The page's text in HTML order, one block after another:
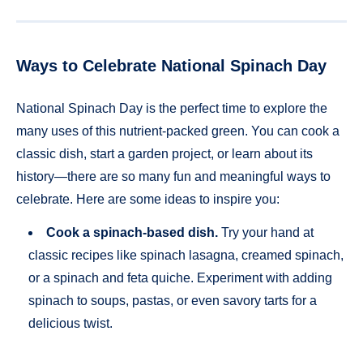
Ways to Celebrate National Spinach Day
National Spinach Day is the perfect time to explore the
many uses of this nutrient-packed green. You can cook a
classic dish, start a garden project, or learn about its
history—there are so many fun and meaningful ways to
celebrate. Here are some ideas to inspire you:
Cook a spinach-based dish. Try your hand at
classic recipes like spinach lasagna, creamed spinach,
or a spinach and feta quiche. Experiment with adding
spinach to soups, pastas, or even savory tarts for a
delicious twist.